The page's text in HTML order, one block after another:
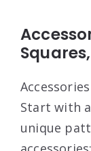
Start with
unique